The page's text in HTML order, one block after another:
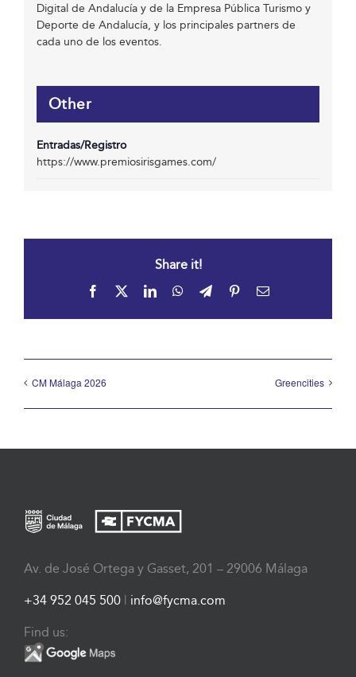
Digital de Andalucía y de la Empresa Pública Turismo y
Deporte de Andalucía, y los principales partners de
cada uno de los eventos.
Other
Entradas/Registro
https://www.premiosirisgames.com/
Share it!
Facebook LinkedInWhatsApp
TelegramPinterestEmail
CM Málaga 2026 Greencities
Av. de José Ortega y Gasset, 201 – 29006 Málaga
+34 952 045 500 | info@fycma.com
Find us: